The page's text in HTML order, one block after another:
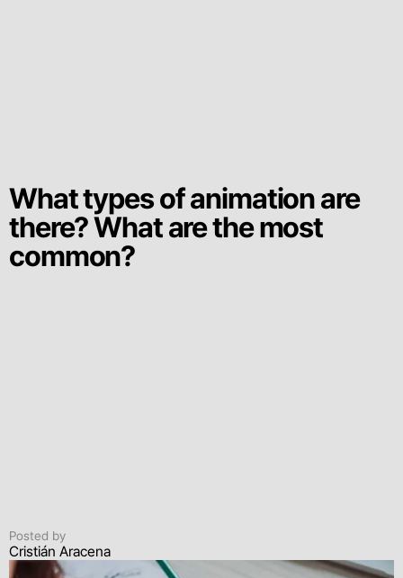
What types of animation are
there? What are the most
common?
Posted by
Cristián Aracena